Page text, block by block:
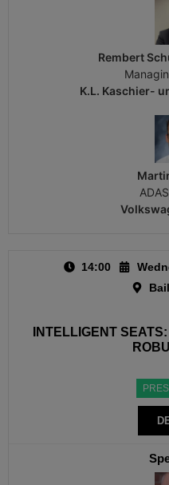
Rembert
K.L. Kaschier-
14:00
INTELLIGENT